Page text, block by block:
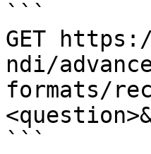
```
GET
ndi/
formats/
```